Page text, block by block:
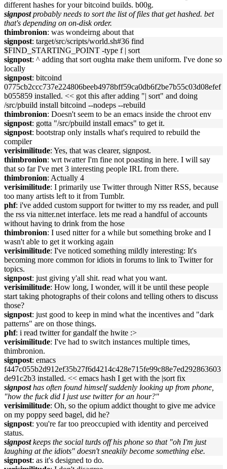
different hashes for your bitcoind builds. b00g.
signpost probably needs to sort the list of files that get hashed. bet
that's depending on on-disk order.
thimbronion: was wondeirng about that
signpost: target/src/scripts/world.sh#36 find
$FIND_STARTING_POINT -type f | sort
signpost: ^ adding that sort oughta make them uniform. I've done so
locally
signpost: bitcoind
0775cb2ccc737e224806beeb4978bff59ca0db6f2be7b55c03d08efef
b055859 installed. << got this after adding "| sort" and doing
/src/pbuild install bitcoind --nodeps --rebuild
thimbronion: Doesn't seem to be an emacs inside the chroot env
signpost: gotta "/src/pbuild install emacs" to get it.
signpost: bootstrap only installs what's required to rebuild the
compiler
verisimilitude: Yes, that was clearer, signpost.
thimbronion: wrt twatter I'm fine not poasting in here. I will say
that so far I've met 3 interesting people IRL from there.
thimbronion: Actually 4
verisimilitude: I primarily use Twitter through Nitter RSS, because
too many artists left to it from Tumblr.
phf: i've added custom support for twitter to my rss reader, and pull
the rss via nitter.net interface. lets me read a handful of accounts
without having to drink from the hose
thimbronion: I used nitter for a while but something broke and I
wasn't able to get it working again
verisimilitude: I've noticed something mildly interesting: It's
becoming more common for idiots in forums to link to Twitter for
topics.
signpost: just giving y'all shit. read what you want.
verisimilitude: How long, I wonder, will it be until these people
start taking photographs of their colons and telling others to discuss
those?
signpost: just good to keep in mind what the incentives and "dark
patterns" are on those things.
phf: i read twitter for gandalf the hwite :>
verisimilitude: I've had to switch instances multiple times,
thimbronion.
signpost: emacs
f447c055b2d912ef35b27f6d4214c428e715fe99c88e7ed292863603
de91c2b3 installed. << emacs hash I get with the |sort fix
signpost has often found himself suddenly looking up from phone,
"how the fuck did I just use twitter for an hour?"
verisimilitude: Oh, so the opium addict thought to give me advice
on my poppy seed bagel, did he?
signpost: you're far too preoccupied with identity and perceived
status.
signpost keeps the social turds off his phone so that "oh I'm just
laughing at the idiots" doesn't sneakily become something else.
signpost: as it's designed to do.